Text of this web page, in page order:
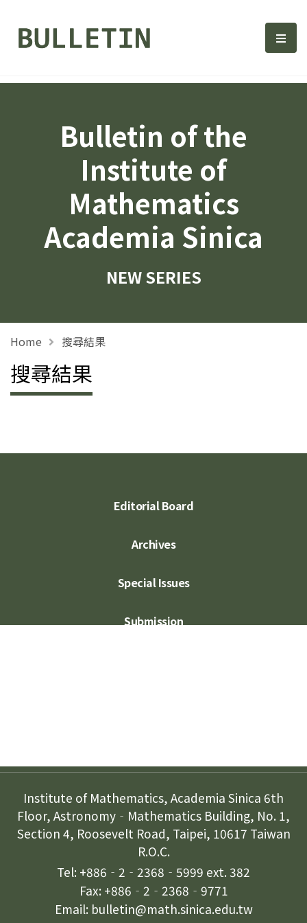
Bulletin, Institute of 選
Bulletin of the
Institute of
Mathematics
Academia Sinica
NEW SERIES
Home 搜尋結果
搜尋結果
Editorial Board
Archives
Special Issues
Submission
Institute of Mathematics, Academia Sinica 6th
Floor, Astronomy‐Mathematics Building, No. 1,
Section 4, Roosevelt Road, Taipei, 10617 Taiwan
R.O.C.
Tel: +886‐2‐2368‐5999 ext. 382
Fax: +886‐2‐2368‐9771
Email: bulletin@math.sinica.edu.tw